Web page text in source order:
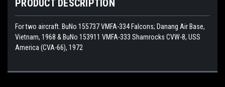
PRODUCT DESCRIPTION
For two aircraft. BuNo 155737 VMFA-334 Falcons; Danang Air Base,
Vietnam, 1968 & BuNo 153911 VMFA-333 Shamrocks CVW-8, USS
America (CVA-66), 1972